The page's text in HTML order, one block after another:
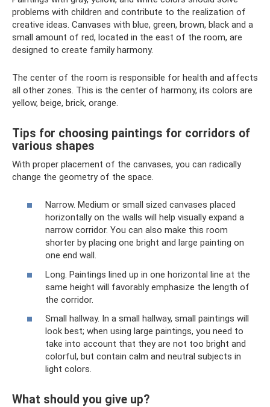
problems with children and contribute to the realization of
creative ideas. Canvases with blue, green, brown, black and a
small amount of red, located in the east of the room, are
designed to create family harmony.
The center of the room is responsible for health and affects
all other zones. This is the center of harmony, its colors are
yellow, beige, brick, orange.
Tips for choosing paintings for corridors of
various shapes
With proper placement of the canvases, you can radically
change the geometry of the space.
Narrow. Medium or small sized canvases placed
horizontally on the walls will help visually expand a
narrow corridor. You can also make this room
shorter by placing one bright and large painting on
one end wall.
Long. Paintings lined up in one horizontal line at the
same height will favorably emphasize the length of
the corridor.
Small hallway. In a small hallway, small paintings will
look best; when using large paintings, you need to
take into account that they are not too bright and
colorful, but contain calm and neutral subjects in
light colors.
What should you give up?